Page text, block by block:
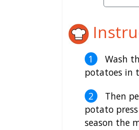
Wash
potatoes in
Then
potato
season the